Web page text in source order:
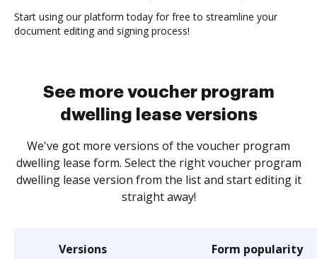
Start using our platform today for free to streamline your
document editing and signing process!
See more voucher program
dwelling lease versions
We've got more versions of the voucher program
dwelling lease form. Select the right voucher program
dwelling lease version from the list and start editing it
straight away!
Versions Form popularity